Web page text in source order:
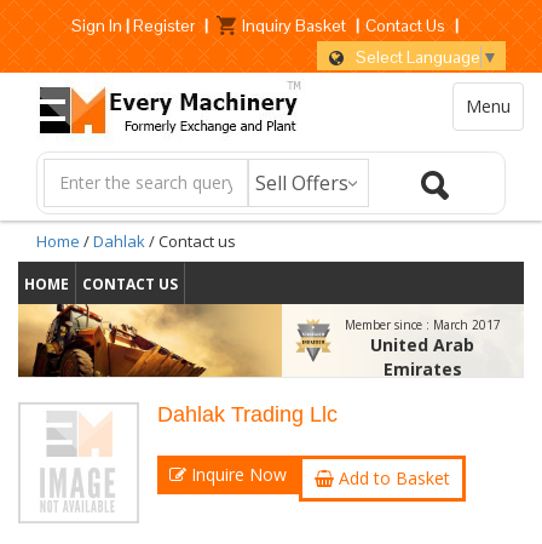
Sign In|Register | Inquiry Basket | Contact Us |
Select Language ▼
Menu
Home /Dahlak / Contact us
HOME CONTACT US
Member since : March 2017
United Arab
Emirates
Dahlak Trading Llc
Inquire Now Add to Basket